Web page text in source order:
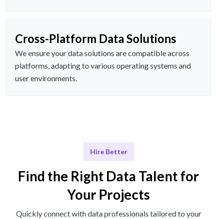
Cross-Platform Data Solutions
We ensure your data solutions are compatible across
platforms, adapting to various operating systems and
user environments.
Hire Better
Find the Right Data Talent for
Your Projects
Quickly connect with data professionals tailored to your